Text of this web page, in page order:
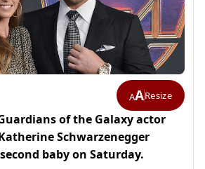
AAResize
of the Galaxy actor
Schwarzenegger
baby on Saturday.